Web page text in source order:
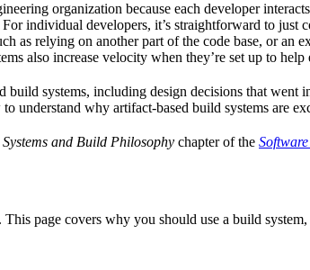
organization because each developer
individual developers, it’s straightforward to
as relying on another part of the code base, or
also increase velocity when they’re set up to help
build systems, including design decisions that
understand why artifact-based build systems are
and Build Philosophy chapter of the
page covers why you should use a build